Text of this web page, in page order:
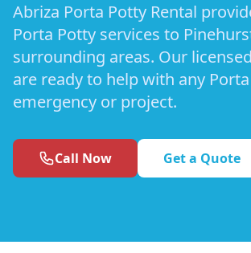
Abriza Porta Potty Rental
Porta Potty services to
surrounding areas. Our
are ready to help with any
emergency or project.
Call Now Get a Quote